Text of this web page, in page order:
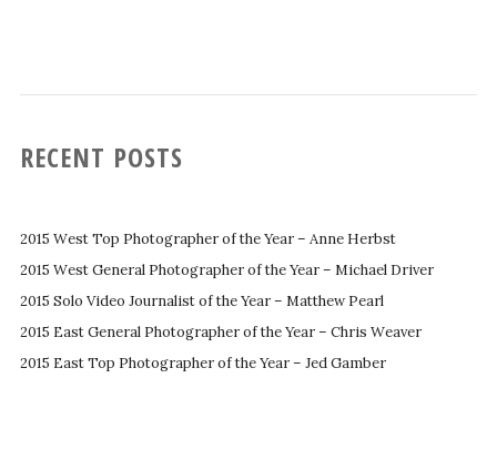
RECENT POSTS
2015 West Top Photographer of the Year – Anne Herbst
2015 West General Photographer of the Year – Michael Driver
2015 Solo Video Journalist of the Year – Matthew Pearl
2015 East General Photographer of the Year – Chris Weaver
2015 East Top Photographer of the Year – Jed Gamber